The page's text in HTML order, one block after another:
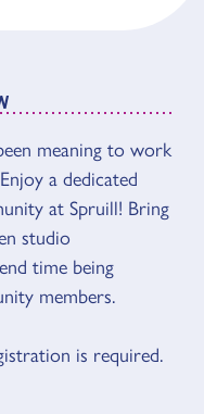
meaning to work
a dedicated
at Spruill! Bring
studio
time being
members.
is required.